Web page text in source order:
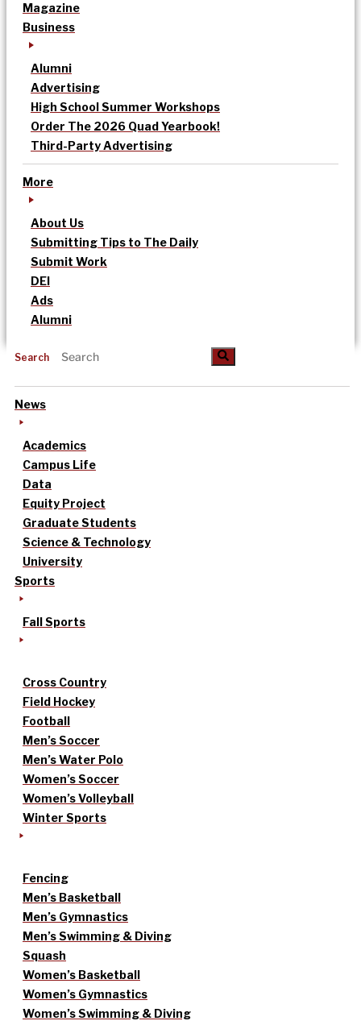
Magazine
Business
Alumni
Advertising
High School Summer Workshops
Order The 2026 Quad Yearbook!
Third-Party Advertising
More
About Us
Submitting Tips to The Daily
Submit Work
DEI
Ads
Alumni
Search
News
Academics
Campus Life
Data
Equity Project
Graduate Students
Science & Technology
University
Sports
Fall Sports
Cross Country
Field Hockey
Football
Men’s Soccer
Men’s Water Polo
Women’s Soccer
Women’s Volleyball
Winter Sports
Fencing
Men’s Basketball
Men’s Gymnastics
Men’s Swimming & Diving
Squash
Women’s Basketball
Women’s Gymnastics
Women’s Swimming & Diving